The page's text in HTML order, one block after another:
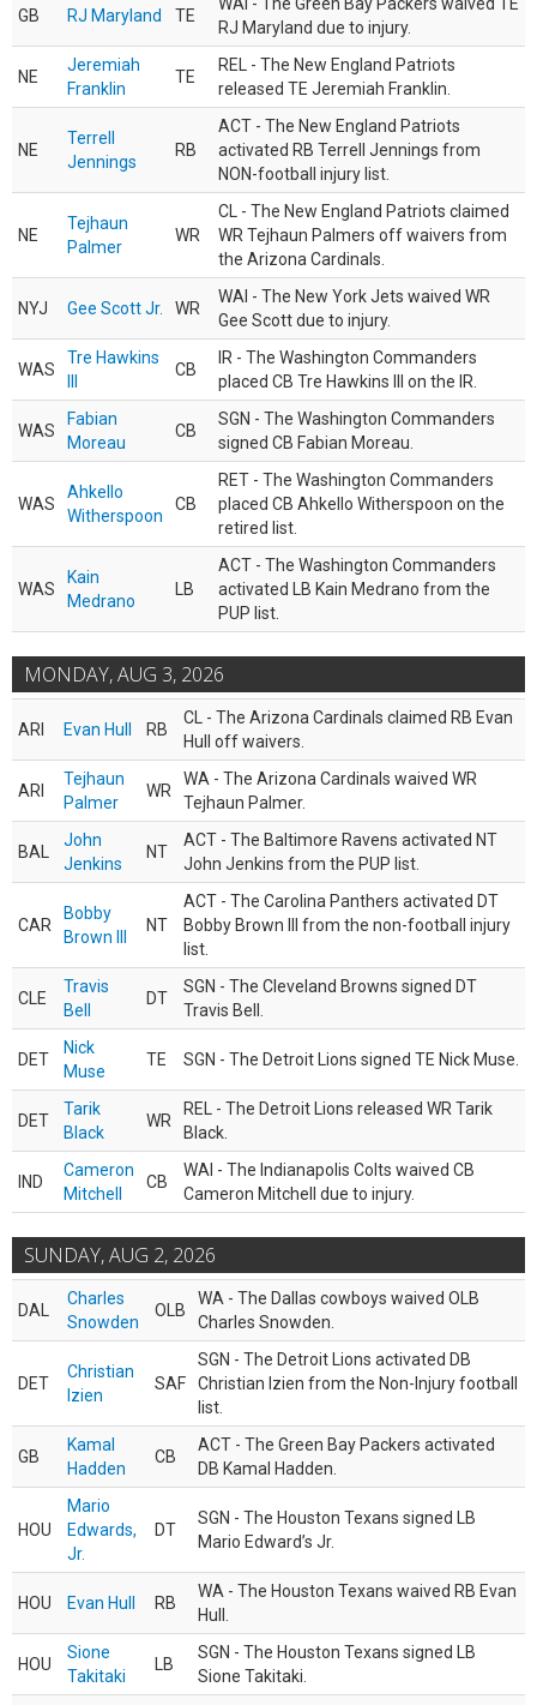
GB RJ Maryland TE
RJ Maryland due to injury.
NE
Jeremiah
Franklin
TE
REL - The New England Patriots
released TE Jeremiah Franklin.
NE
Terrell
Jennings
RB
ACT - The New England Patriots
activated RB Terrell Jennings from
NON-football injury list.
NE
Tejhaun
Palmer
WR
CL - The New England Patriots claimed
WR Tejhaun Palmers off waivers from
the Arizona Cardinals.
NYJ Gee Scott Jr. WR
WAI - The New York Jets waived WR
Gee Scott due to injury.
WAS
Tre Hawkins
CB
IR - The Washington Commanders
placed CB Tre Hawkins III on the IR.
WAS
Fabian
Moreau
CB
SGN - The Washington Commanders
signed CB Fabian Moreau.
WAS
Ahkello
Witherspoon
CB
RET - The Washington Commanders
placed CB Ahkello Witherspoon on the
retired list.
WAS
Kain
Medrano
LB
ACT - The Washington Commanders
activated LB Kain Medrano from the
PUP list.
MONDAY, AUG 3, 2026
ARI Evan Hull RB
CL - The Arizona Cardinals claimed RB Evan
Hull off waivers.
ARI
Tejhaun
Palmer
WR
WA - The Arizona Cardinals waived WR
Tejhaun Palmer.
BAL
John
Jenkins
NT
ACT - The Baltimore Ravens activated NT
John Jenkins from the PUP list.
CAR
Bobby
Brown III
NT
ACT - The Carolina Panthers activated DT
Bobby Brown III from the non-football injury
list.
CLE
Travis
Bell
DT
SGN - The Cleveland Browns signed DT
Travis Bell.
DET
Nick
Muse
TE SGN - The Detroit Lions signed TE Nick Muse.
DET
Tarik
Black
WR
REL - The Detroit Lions released WR Tarik
Black.
IND
Cameron
Mitchell
CB
WAI - The Indianapolis Colts waived CB
Cameron Mitchell due to injury.
SUNDAY, AUG 2, 2026
DAL
Charles
Snowden
OLB
WA - The Dallas cowboys waived OLB
Charles Snowden.
DET
Christian
Izien
SAF
SGN - The Detroit Lions activated DB
Christian Izien from the Non-Injury football
list.
GB
Kamal
Hadden
CB
ACT - The Green Bay Packers activated
DB Kamal Hadden.
HOU
Mario
Edwards,
Jr.
DT
SGN - The Houston Texans signed LB
Mario Edward’s Jr.
HOU Evan Hull RB
WA - The Houston Texans waived RB Evan
Hull.
HOU
Sione
Takitaki
LB
SGN - The Houston Texans signed LB
Sione Takitaki.